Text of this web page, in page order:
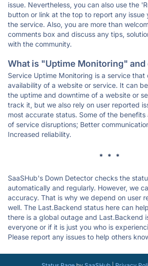
issue. Nevertheless, you can also use the
button or link at the top to report any issue
the service. Also, you are more than
comments box and discuss any tips,
with the community.
What is "Uptime Monitoring" and
Service Uptime Monitoring is a service that
availability of a website or service. It can
the uptime and downtime of a website or
track it, but we also rely on user reported
most accurate status. Some of the
of service disruptions; Better
Increased reliability.
* * *
SaaSHub's Down Detector checks the
automatically and regularly. However, we
accuracy. That is why we depend on user
well. The Last.Backend status here can
there is a global outage and Last.Backend
everyone or if it is just you who is
Please report any issues to help others